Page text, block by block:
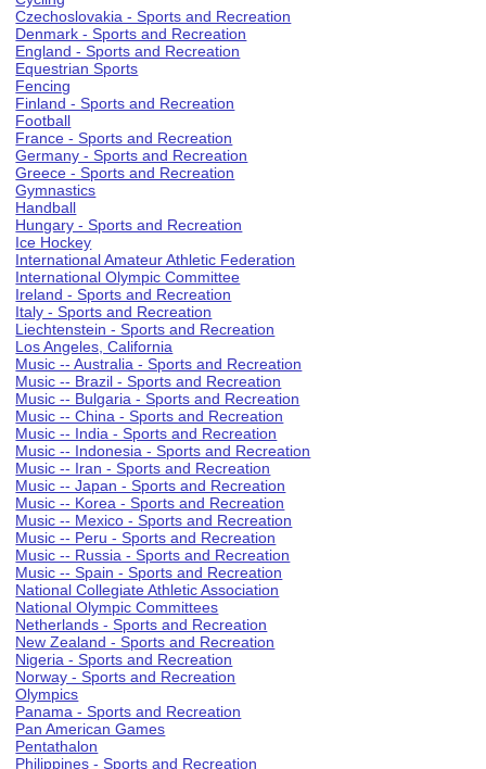
Czechoslovakia - Sports and Recreation
Denmark - Sports and Recreation
England - Sports and Recreation
Equestrian Sports
Fencing
Finland - Sports and Recreation
Football
France - Sports and Recreation
Germany - Sports and Recreation
Greece - Sports and Recreation
Gymnastics
Handball
Hungary - Sports and Recreation
Ice Hockey
International Amateur Athletic Federation
International Olympic Committee
Ireland - Sports and Recreation
Italy - Sports and Recreation
Liechtenstein - Sports and Recreation
Los Angeles, California
Music -- Australia - Sports and Recreation
Music -- Brazil - Sports and Recreation
Music -- Bulgaria - Sports and Recreation
Music -- China - Sports and Recreation
Music -- India - Sports and Recreation
Music -- Indonesia - Sports and Recreation
Music -- Iran - Sports and Recreation
Music -- Japan - Sports and Recreation
Music -- Korea - Sports and Recreation
Music -- Mexico - Sports and Recreation
Music -- Peru - Sports and Recreation
Music -- Russia - Sports and Recreation
Music -- Spain - Sports and Recreation
National Collegiate Athletic Association
National Olympic Committees
Netherlands - Sports and Recreation
New Zealand - Sports and Recreation
Nigeria - Sports and Recreation
Norway - Sports and Recreation
Olympics
Panama - Sports and Recreation
Pan American Games
Pentathalon
Philippines - Sports and Recreation